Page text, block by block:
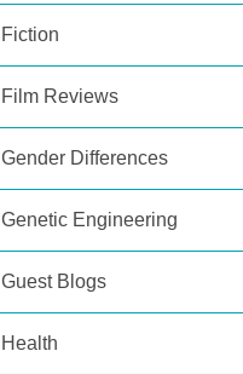
Fiction
Film Reviews
Gender Differences
Genetic Engineering
Guest Blogs
Health